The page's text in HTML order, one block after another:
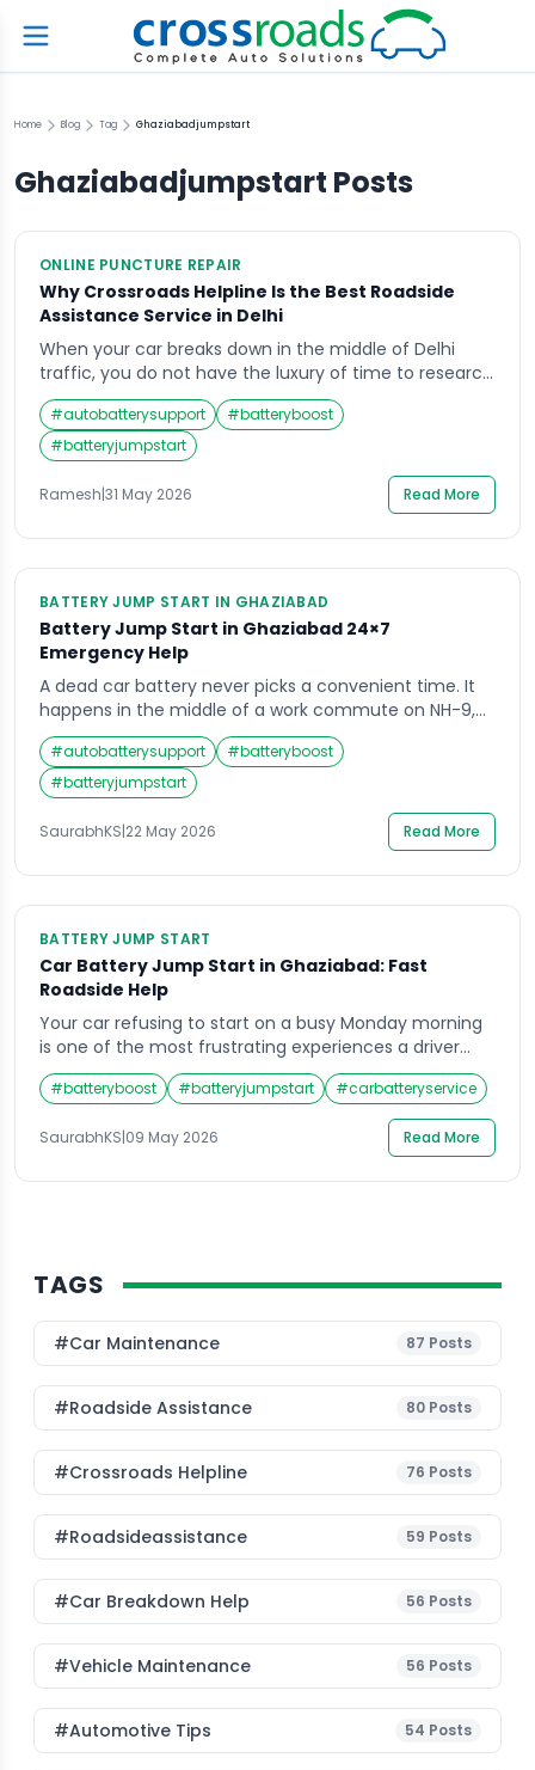
Home Blog Tag Ghaziabadjumpstart
Ghaziabadjumpstart Posts
ONLINE PUNCTURE REPAIR
Why Crossroads Helpline Is the Best Roadside
Assistance Service in Delhi
When your car breaks down in the middle of Delhi
traffic, you do not have the luxury of time to research
options, compare services, read reviews, and carefully
weigh your choices. You need one number, one call,
and one service that arrives fast, fixes the problem,
and gets you back on your way. The decision […]
#autobatterysupport #batteryboost
#batteryjumpstart
Ramesh|31 May 2026 Read More
BATTERY JUMP START IN GHAZIABAD
Battery Jump Start in Ghaziabad 24×7
Emergency Help
A dead car battery never picks a convenient time. It
happens in the middle of a work commute on NH-9,
outside a shopping mall in Indirapuram, or at midnight
after a late-night drive through Vaishali. When your
engine refuses to crank and the dashboard goes dark,
the last thing you need is to wait hours […]
#autobatterysupport #batteryboost
#batteryjumpstart
SaurabhKS|22 May 2026 Read More
BATTERY JUMP START
Car Battery Jump Start in Ghaziabad: Fast
Roadside Help
Your car refusing to start on a busy Monday morning
is one of the most frustrating experiences a driver
can face. A dead battery gives you zero warning, and
when it happens in the middle of Ghaziabad’s chaotic
traffic, panic sets in almost immediately. The good
news is that getting a reliable battery jump start […]
#batteryboost #batteryjumpstart #carbatteryservice
SaurabhKS|09 May 2026 Read More
TAGS
#Car Maintenance 87 Posts
#roadside Assistance 80 Posts
#Crossroads Helpline 76 Posts
#roadsideassistance 59 Posts
#car Breakdown Help 56 Posts
#Vehicle Maintenance 56 Posts
#Automotive Tips 54 Posts